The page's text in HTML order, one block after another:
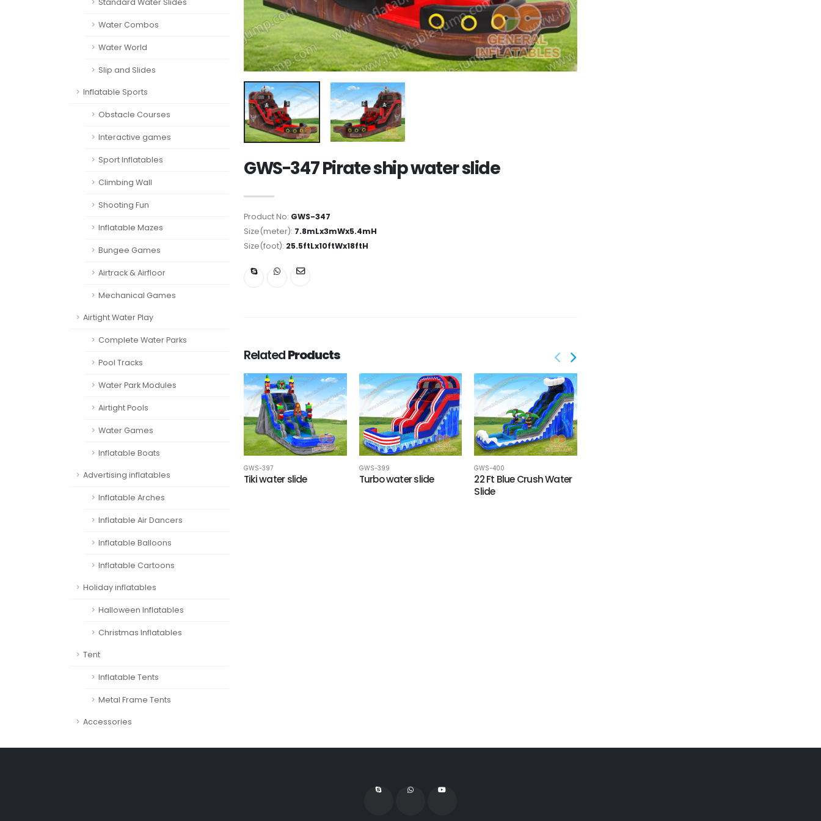
Standard Water Slides
Water Combos
Water World
Slip and Slides
Inflatable Sports
Obstacle Courses
Interactive games
Sport Inflatables
Climbing Wall
Shooting Fun
Inflatable Mazes
Bungee Games
Airtrack & Airfloor
Mechanical Games
Airtight Water Play
Complete Water Parks
Pool Tracks
Water Park Modules
Airtight Pools
Water Games
Inflatable Boats
Advertising inflatables
Inflatable Arches
Inflatable Air Dancers
Inflatable Balloons
Inflatable Cartoons
Holiday inflatables
Halloween Inflatables
Christmas Inflatables
Tent
Inflatable Tents
Metal Frame Tents
Accessories
GWS-347 Pirate ship water slide
Product No: GWS-347
Size(meter): 7.8mLx3mWx5.4mH
Size(foot): 25.5ftLx10ftWx18ftH
RelatedProducts
GWS-397
Tiki water slide
GWS-399
Turbo water slide
GWS-400
22 Ft Blue Crush Water
Slide